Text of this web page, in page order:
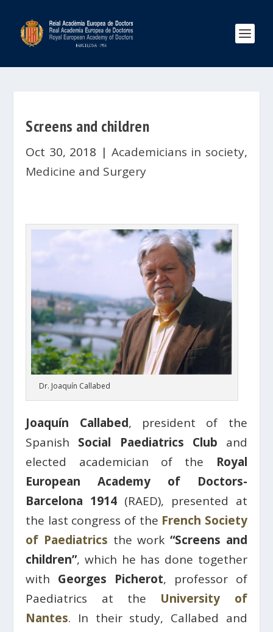
Screens and children
Oct 30, 2018 | Academicians in society,
Medicine and Surgery
Dr. Joaquín Callabed
Joaquín Callabed, president of the
Spanish Social Paediatrics Club and
elected academician of the Royal
European Academy of Doctors-
Barcelona 1914 (RAED), presented at
the last congress of the French Society
of Paediatrics the work “Screens and
children”, which he has done together
with Georges Picherot, professor of
Paediatrics at the University of
Nantes. In their study, Callabed and